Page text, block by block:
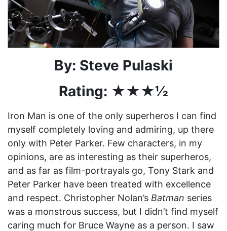
By: Steve Pulaski
Rating: ★★★½
Iron Man is one of the only superheros I can find
myself completely loving and admiring, up there
only with Peter Parker. Few characters, in my
opinions, are as interesting as their superheros,
and as far as film-portrayals go, Tony Stark and
Peter Parker have been treated with excellence
and respect. Christopher Nolan’s Batman series
was a monstrous success, but I didn’t find myself
caring much for Bruce Wayne as a person. I saw